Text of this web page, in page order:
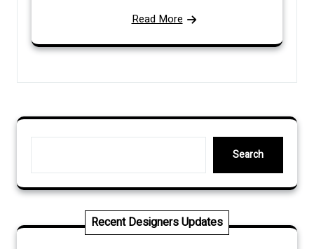
Read More
Search
Search
Recent Designers Updates